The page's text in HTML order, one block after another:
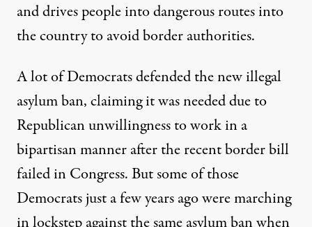
and drives people intodangerous routesinto
the country to avoid border authorities.
A lot of Democrats defended the new illegal
asylum ban, claiming it was needed due to
Republican unwillingness to work in a
bipartisan manner after the recent border bill
failed in Congress. But some of those
Democrats just a few years ago were marching